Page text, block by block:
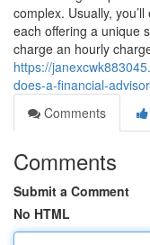
complex. Usually,
each offering a unique
charge an hourly
https://
does-a-financial-
Comments
Comments
Submit a Comment
No HTML